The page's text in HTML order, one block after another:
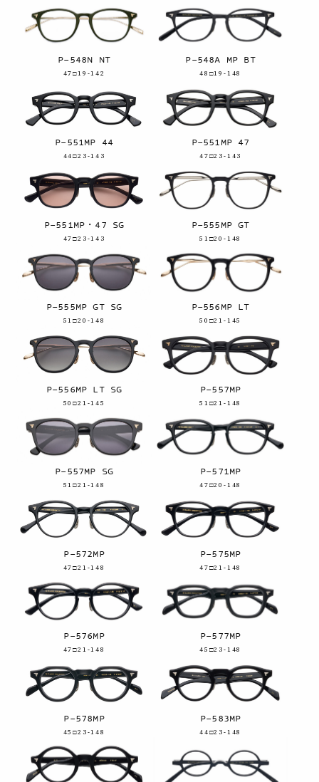
P-548N NT
47□19-142
P-548A MP BT
48□19-148
P-551MP 44
44□23-143
P-551MP 47
47□23-143
P-551MP・47 SG
47□23-143
P-555MP GT
51□20-148
P-555MP GT SG
51□20-148
P-556MP LT
50□21-145
P-556MP LT SG
50□21-145
P-557MP
51□21-148
P-557MP SG
51□21-148
P-571MP
47□20-148
P-572MP
47□21-148
P-575MP
47□21-148
P-576MP
47□21-148
P-577MP
45□23-148
P-578MP
45□23-148
P-583MP
44□23-148